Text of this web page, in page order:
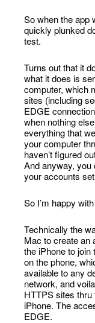
So when the app
quickly plunked
test.
Turns out that it
what it does is
computer, which
sites (including
EDGE
when nothing
everything that
your computer
haven’t figured
And anyway, you
your accounts
So I’m happy
Technically the
Mac to create an
the iPhone to
on the phone,
available to any
network, and
HTTPS sites
iPhone. The
EDGE.